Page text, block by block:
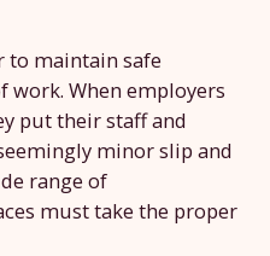
to maintain safe
work. When employers
put their staff and
minor slip and
range of
must take the proper